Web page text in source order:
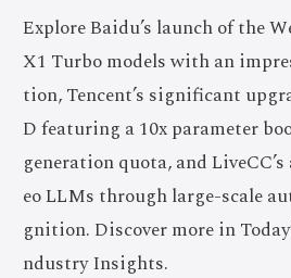
Explore Baidu’s launch of the
X1 Turbo models with an
tion, Tencent’s significant
D featuring a 10x parameter
generation quota, and
eo LLMs through large-scale
gnition. Discover more in
ndustry Insights.